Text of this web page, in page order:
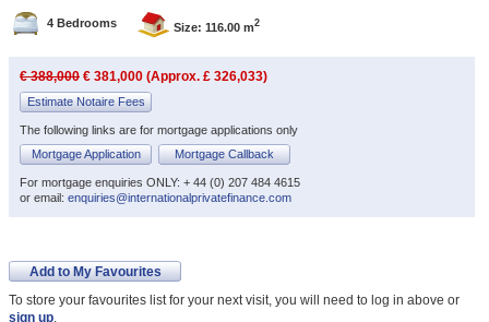
4 Bedrooms Size: 116.00 m2
€ 388,000 € 381,000 (Approx. £ 326,033)
Estimate Notaire Fees
The following links are for mortgage applications only
Mortgage Application
Mortgage Callback
For mortgage enquiries ONLY: + 44 (0) 207 484 4615
or email: enquiries@internationalprivatefinance.com
Add to My Favourites
To store your favourites list for your next visit, you will need to log in above or
sign up.